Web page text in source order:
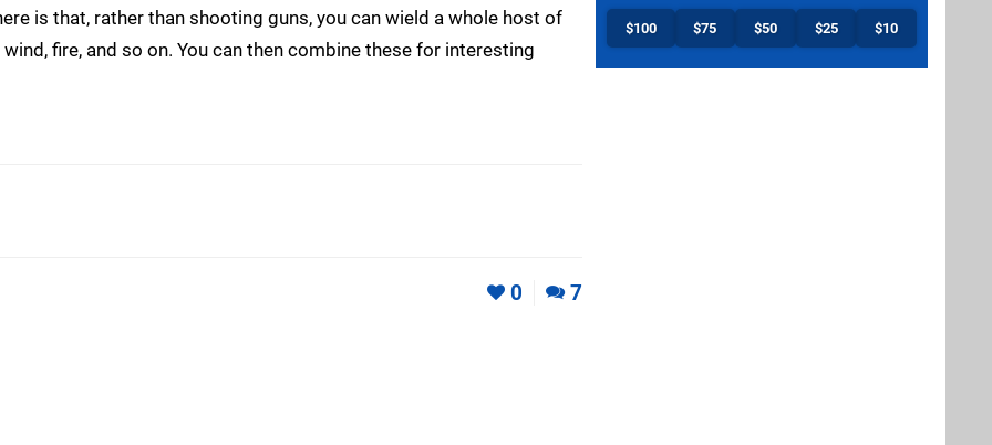
is that, rather than shooting guns, you can wield a whole host of
fire, and so on. You can then combine these for interesting
0 7
$100 $75 $50 $25 $10